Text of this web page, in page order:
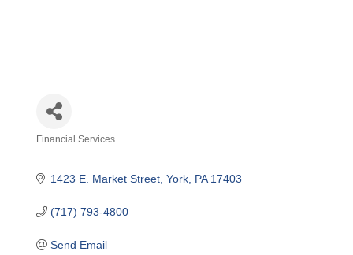
Financial Services
1423 E. Market Street York PA 17403
(717) 793-4800
Send Email